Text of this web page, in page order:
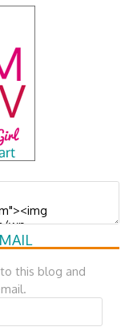
this blog and